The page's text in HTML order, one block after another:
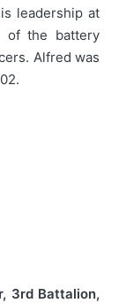
leadership at
of the battery
Alfred was
3rd Battalion,